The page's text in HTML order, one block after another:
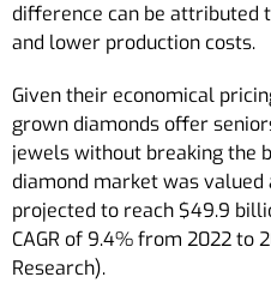
difference can be attributed
and lower production costs.
Given their economical
grown diamonds offer
jewels without breaking the
diamond market was valued
projected to reach $49.9
CAGR of 9.4% from 2022 to
Research).